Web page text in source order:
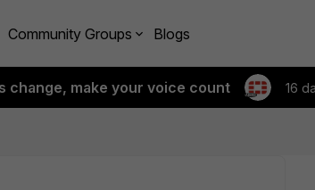
Community Groups Blogs
change, make your voice count 16